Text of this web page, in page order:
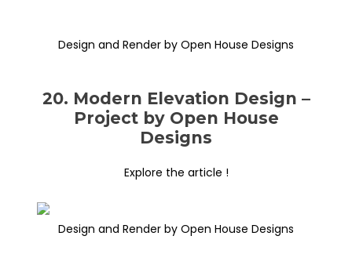
Design and Render by Open House Designs
20. Modern Elevation Design –
Project by Open House
Designs
Explore the article !
Design and Render by Open House Designs